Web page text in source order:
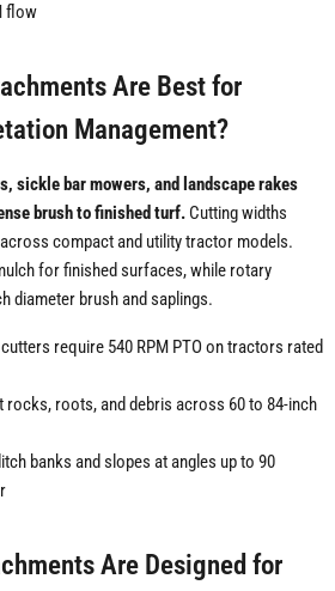
flow
Are Best for
Management?
sickle bar mowers, and landscape rakes
brush to finished turf. Cutting widths
compact and utility tractor models.
for finished surfaces, while rotary
diameter brush and saplings.
require 540 RPM PTO on tractors rated
rocks, roots, and debris across 60 to 84-inch
banks and slopes at angles up to 90
Are Designed for